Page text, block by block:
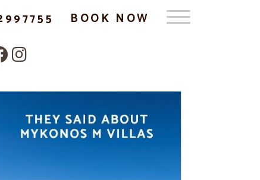
BOOK NOW
us